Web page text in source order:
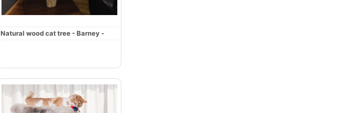
Natural wood cat tree - Barney -